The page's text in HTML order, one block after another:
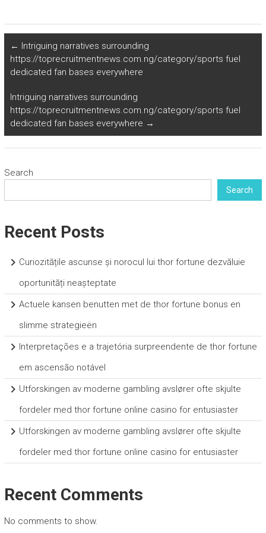
← Intriguing narratives surrounding
https://toprecruitmentnews.com.ng/category/sports fuel
dedicated fan bases everywhere
Intriguing narratives surrounding
https://toprecruitmentnews.com.ng/category/sports fuel
dedicated fan bases everywhere →
Search
Search
Recent Posts
Curiozitățile ascunse și norocul lui thor fortune dezvăluie
oportunități neașteptate
Actuele kansen benutten met de thor fortune bonus en
slimme strategieën
Interpretações e a trajetória surpreendente de thor fortune
em ascensão notável
Utforskingen av moderne gambling avslører ofte skjulte
fordeler med thor fortune online casino for entusiaster
Utforskingen av moderne gambling avslører ofte skjulte
fordeler med thor fortune online casino for entusiaster
Recent Comments
No comments to show.